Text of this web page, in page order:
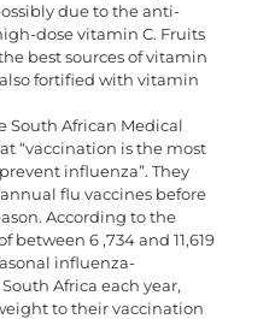
due to the anti-
dose vitamin C. Fruits
best sources of vitamin
also fortified with vitamin
South African Medical
“vaccination is the most
influenza”. They
flu vaccines before
According to the
between 6 ,734 and 11,619
influenza-
Africa each year,
to their vaccination